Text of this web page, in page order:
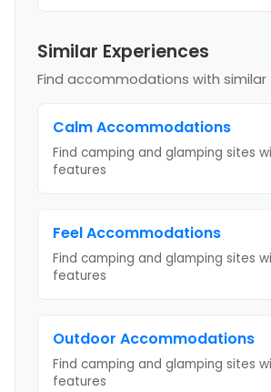
Similar Experiences
Find accommodations with similar
CalmAccommodations
Find camping and glamping sites
features
FeelAccommodations
Find camping and glamping sites
features
Outdoor Accommodations
Find camping and glamping sites
features